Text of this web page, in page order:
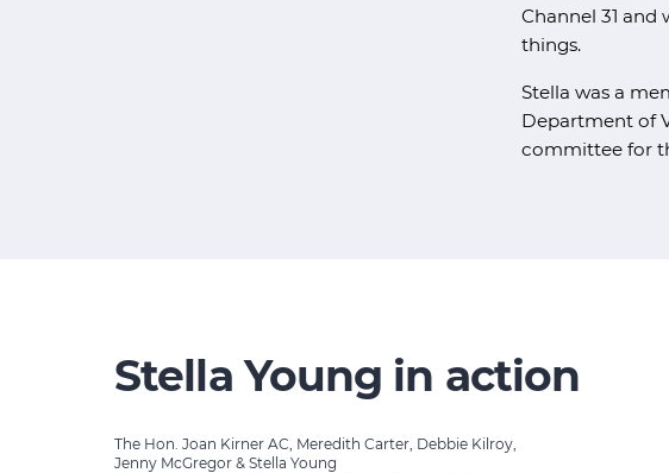
Channel 31
things.
Stella was a
Department of
committee for
Stella Young in action
The Hon. Joan Kirner AC, Meredith Carter, Debbie Kilroy,
Jenny McGregor & Stella Young